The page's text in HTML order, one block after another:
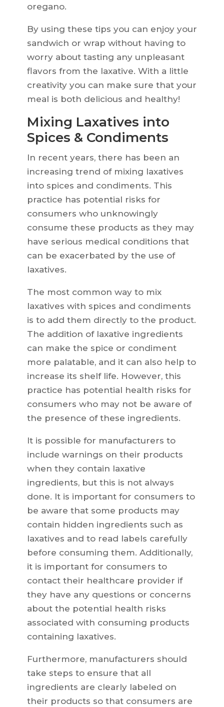
oregano.
By using these tips you can enjoy your
sandwich or wrap without having to
worry about tasting any unpleasant
flavors from the laxative. With a little
creativity you can make sure that your
meal is both delicious and healthy!
Mixing Laxatives into
Spices & Condiments
In recent years, there has been an
increasing trend of mixing laxatives
into spices and condiments. This
practice has potential risks for
consumers who unknowingly
consume these products as they may
have serious medical conditions that
can be exacerbated by the use of
laxatives.
The most common way to mix
laxatives with spices and condiments
is to add them directly to the product.
The addition of laxative ingredients
can make the spice or condiment
more palatable, and it can also help to
increase its shelf life. However, this
practice has potential health risks for
consumers who may not be aware of
the presence of these ingredients.
It is possible for manufacturers to
include warnings on their products
when they contain laxative
ingredients, but this is not always
done. It is important for consumers to
be aware that some products may
contain hidden ingredients such as
laxatives and to read labels carefully
before consuming them. Additionally,
it is important for consumers to
contact their healthcare provider if
they have any questions or concerns
about the potential health risks
associated with consuming products
containing laxatives.
Furthermore, manufacturers should
take steps to ensure that all
ingredients are clearly labeled on
their products so that consumers are